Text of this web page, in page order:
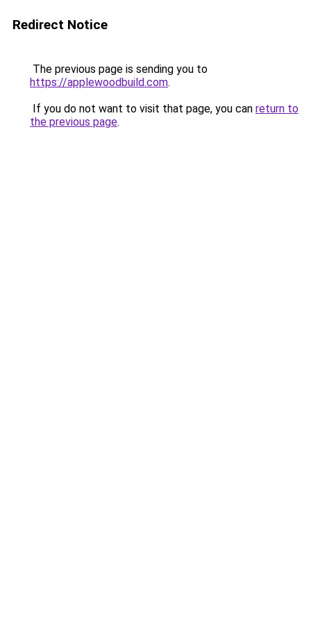
Redirect Notice
The previous page is sending you to
https://applewoodbuild.com.
If you do not want to visit that page, you can return to
the previous page.